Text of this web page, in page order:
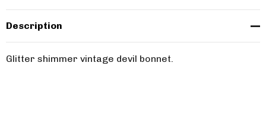
Description
Glitter shimmer vintage devil bonnet.